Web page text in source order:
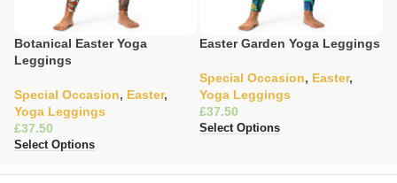
Botanical Easter Yoga
Leggings
Special Occasion, Easter,
Yoga Leggings
£
Select Options
Easter Garden Yoga Leggings
Special Occasion, Easter,
Yoga Leggings
£
Select Options